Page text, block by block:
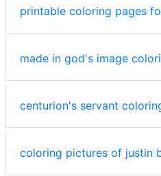
printable coloring pages
made in god's image
centurion's servant
coloring pictures of justin